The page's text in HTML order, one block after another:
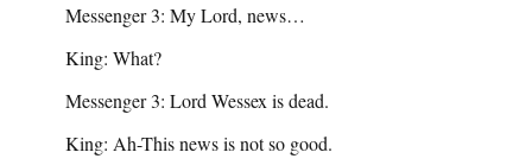
Messenger 3: My Lord, news…
King: What?
Messenger 3: Lord Wessex is dead.
King: Ah-This news is not so good.